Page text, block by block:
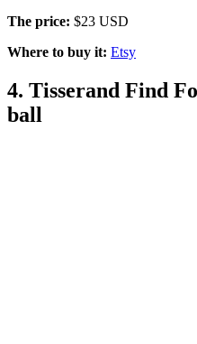
The price: $23 USD
Where to buy it: Etsy
4. Tisserand Find
ball